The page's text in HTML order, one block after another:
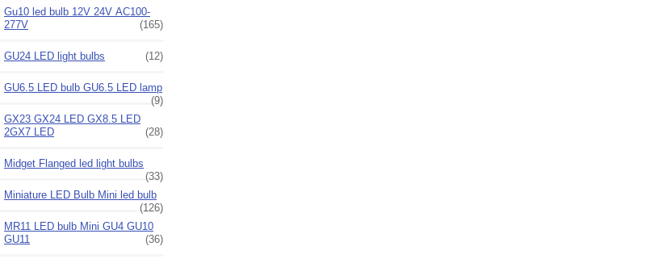
Gu10 led bulb 12V 24V AC100-
277V
(165)
GU24 LED light bulbs (12)
GU6.5 LED bulb GU6.5 LED lamp
(9)
GX23 GX24 LED GX8.5 LED
2GX7 LED
(28)
Midget Flanged led light bulbs
(33)
Miniature LED Bulb Mini led bulb
(126)
MR11 LED bulb Mini GU4 GU10
GU11
(36)